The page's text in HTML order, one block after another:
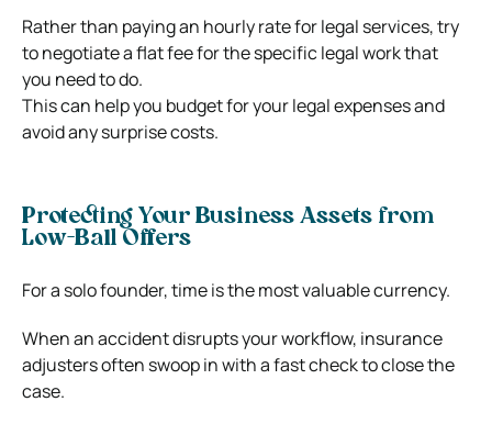
Rather than paying an hourly rate for legal services, try
to negotiate a flat fee for the specific legal work that
you need to do.
This can help you budget for your legal expenses and
avoid any surprise costs.
Protecting Your Business Assets from
Low-Ball Offers
For a solo founder, time is the most valuable currency.
When an accident disrupts your workflow, insurance
adjusters often swoop in with a fast check to close the
case.